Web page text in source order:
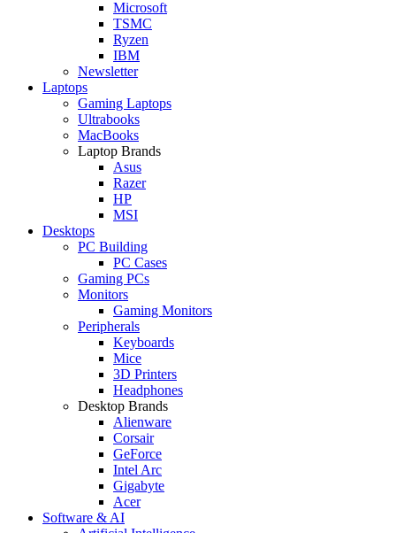
Microsoft
TSMC
Ryzen
IBM
Newsletter
Laptops
Gaming Laptops
Ultrabooks
MacBooks
Laptop Brands
Asus
Razer
HP
MSI
Desktops
PC Building
PC Cases
Gaming PCs
Monitors
Gaming Monitors
Peripherals
Keyboards
Mice
3D Printers
Headphones
Desktop Brands
Alienware
Corsair
GeForce
Intel Arc
Gigabyte
Acer
Software & AI